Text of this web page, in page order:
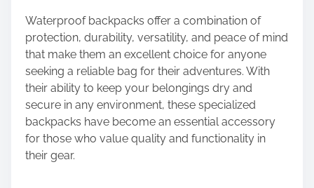
Waterproof backpacks offer a combination of
protection, durability, versatility, and peace of mind
that make them an excellent choice for anyone
seeking a reliable bag for their adventures. With
their ability to keep your belongings dry and
secure in any environment, these specialized
backpacks have become an essential accessory
for those who value quality and functionality in
their gear.